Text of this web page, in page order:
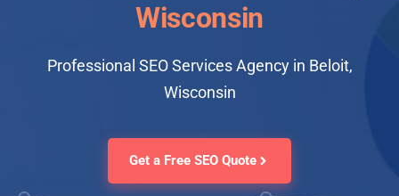
Wisconsin
Professional SEO Services Agency in Beloit,
Wisconsin
Get a Free SEO Quote